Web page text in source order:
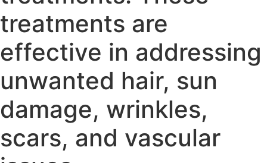
treatments are
effective in addressing
unwanted hair, sun
damage, wrinkles,
scars, and vascular